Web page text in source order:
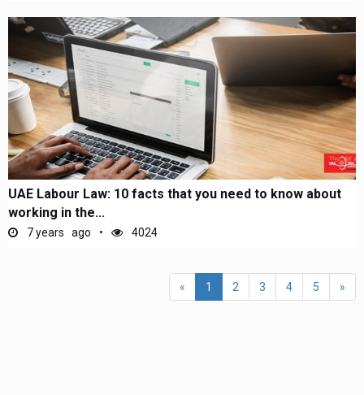
UAE Labour Law: 10 facts that you need to know about
working in the...
7 years ago 4024
« 1 (current)
2 3 4 5 »